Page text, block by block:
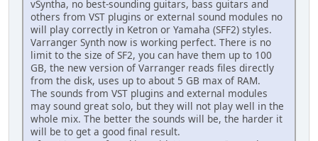
vSyntha, no best-sounding guitars, bass guitars and
others from VST plugins or external sound modules no
will play correctly in Ketron or Yamaha (SFF2) styles.
Varranger Synth now is working perfect. There is no
limit to the size of SF2, you can have them up to 100
GB, the new version of Varranger reads files directly
from the disk, uses up to about 5 GB max of RAM.
The sounds from VST plugins and external modules
may sound great solo, but they will not play well in the
whole mix. The better the sounds will be, the harder it
will be to get a good final result.